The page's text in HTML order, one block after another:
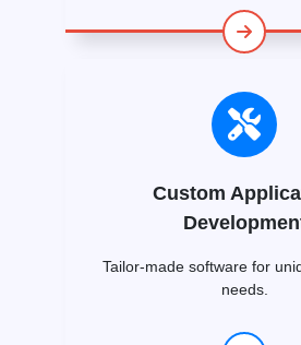
Custom
Tailor-made software for
needs.